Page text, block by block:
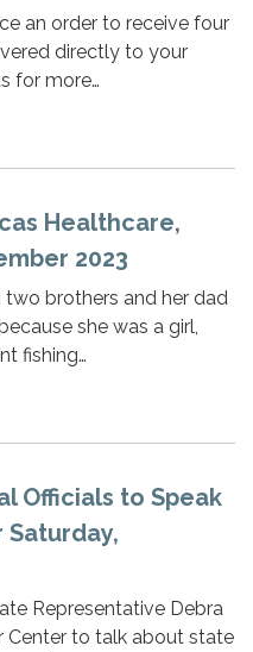
an order to receive four
directly to your
for more…
Healthcare,
2023
brothers and her dad
she was a girl,
fishing…
Officials to Speak
Saturday,
Representative Debra
Center to talk about state